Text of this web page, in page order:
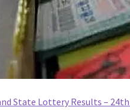
State Lottery Results –